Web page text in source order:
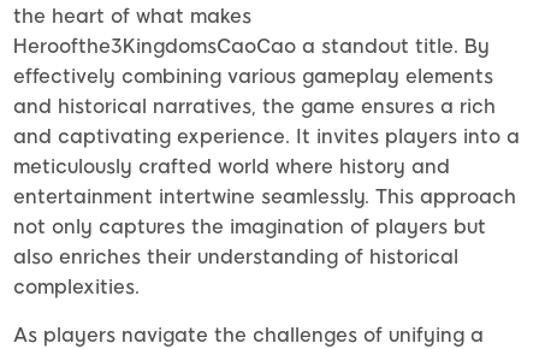
the heart of what makes
Heroofthe3KingdomsCaoCao a standout title. By
effectively combining various gameplay elements
and historical narratives, the game ensures a rich
and captivating experience. It invites players into a
meticulously crafted world where history and
entertainment intertwine seamlessly. This approach
not only captures the imagination of players but
also enriches their understanding of historical
complexities.
As players navigate the challenges of unifying a